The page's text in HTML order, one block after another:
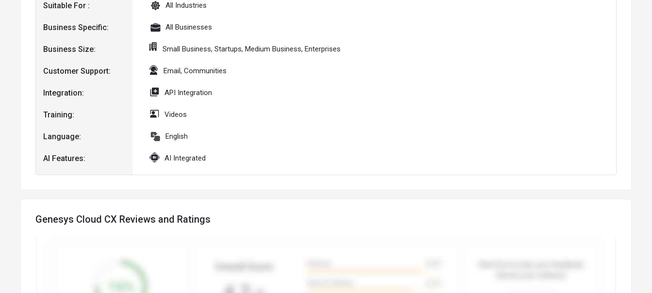
Suitable For :
Business Specific:
Business Size:
Customer Support:
Integration:
Training:
Language:
AI Features:
All Industries
All Businesses
Small Business, Startups, Medium Business, Enterprises
Email, Communities
API Integration
Videos
English
AI Integrated
Genesys Cloud CX Reviews and Ratings